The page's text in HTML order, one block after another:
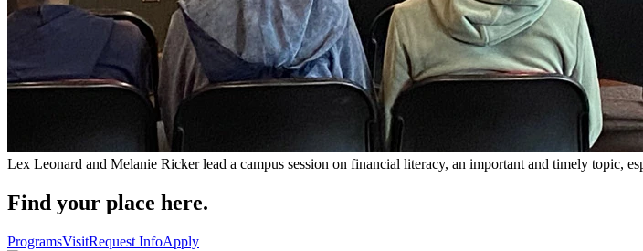
Lex Leonard and Melanie Ricker lead a campus session on financial literacy, an important and timely topic,
Find your place here.
ProgramsVisitRequest InfoApply